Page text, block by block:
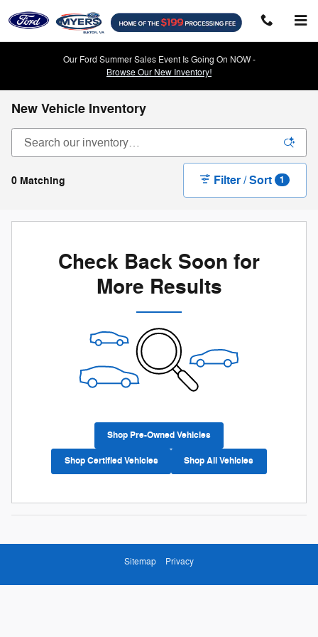
Our Ford Summer Sales Event Is Going On NOW -
Browse Our New Inventory!
New Vehicle Inventory
0 Matching Filter / Sort 1
Check Back Soon for
More Results
Shop Pre-Owned Vehicles
Shop Certified Vehicles Shop All Vehicles
Sitemap Privacy